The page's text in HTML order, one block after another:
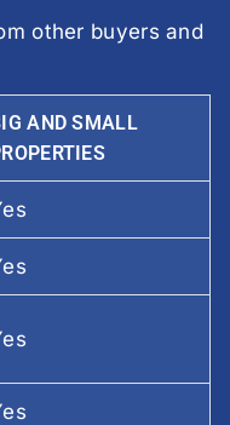
other buyers and
AND SMALL